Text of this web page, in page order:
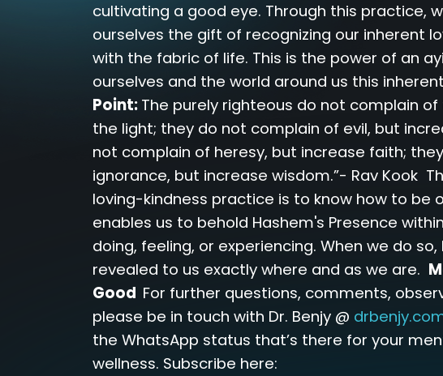
cultivating a good eye. Through this practice,
ourselves the gift of recognizing our inherent
with the fabric of life. This is the power of an
ourselves and the world around us this
Point: The purely righteous do not complain
the light; they do not complain of evil, but
not complain of heresy, but increase faith;
ignorance, but increase wisdom.”- Rav Kook
loving-kindness practice is to know how to be
enables us to behold Hashem's Presence
doing, feeling, or experiencing. When we do so,
revealed to us exactly where and as we are.
Good For further questions, comments,
please be in touch with Dr. Benjy @
the WhatsApp status that’s there for your
wellness. Subscribe here: